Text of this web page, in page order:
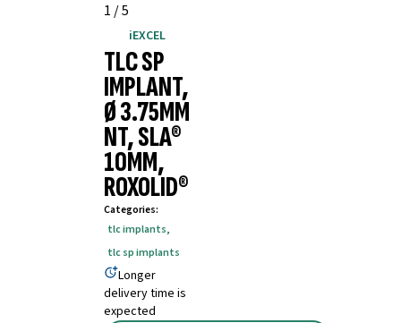
1 /5
iEXCEL
TLC SP
IMPLANT,
Ø 3.75MM
NT, SLA®
10MM,
ROXOLID®
Categories:
tlc implants,
tlc sp implants
Longer
delivery time is
expected